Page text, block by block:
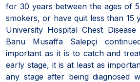
for 30 years between the ages of
smokers, or have quit less than 15
University Hospital Chest
Banu Musaffa Salepçi
important as it is to catch and
early stage, it is at least as
any stage after being diagnosed